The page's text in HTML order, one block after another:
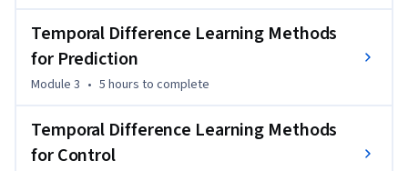
- Understand Temporal-Difference learning and Monte Carlo
as two strategies for estimating value functions from
- Understand the importance of exploration, when using
sampled experience rather than dynamic programming
Temporal Difference Learning Methods
for Prediction
Module 3 • 5 hours to complete
Temporal Difference Learning Methods
for Control